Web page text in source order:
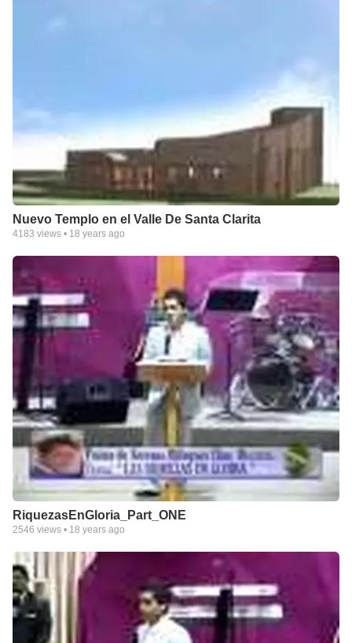
Nuevo Templo en el Valle De Santa Clarita
4183 views • 18 years ago
RiquezasEnGloria_Part_ONE
2546 views • 18 years ago